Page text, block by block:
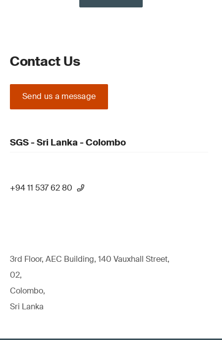
Contact Us
Send us a message
SGS - Sri Lanka - Colombo
+94 11 537 62 80
3rd Floor, AEC Building, 140 Vauxhall Street,
02,
Colombo,
Sri Lanka